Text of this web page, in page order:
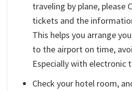
traveling by plane, please
tickets and the
This helps you arrange
to the airport on time,
Especially with electronic
Check your hotel room,